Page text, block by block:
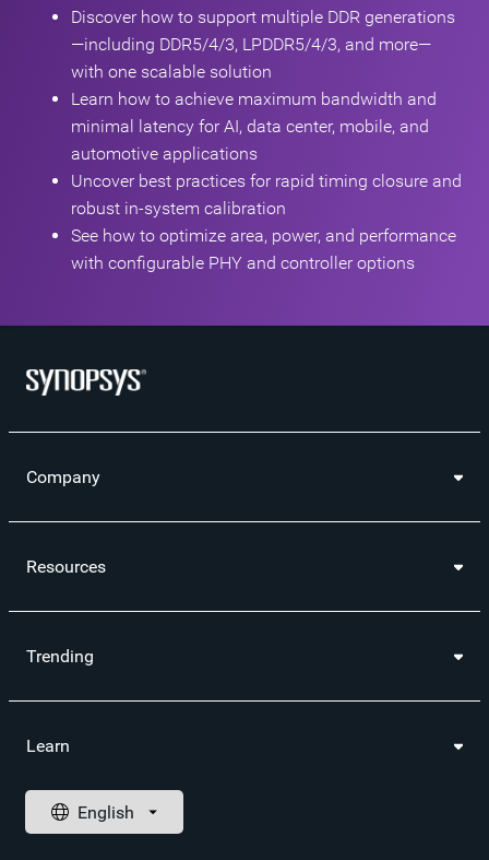
Discover how to support multiple DDR generations
—including DDR5/4/3, LPDDR5/4/3, and more—
with one scalable solution
Learn how to achieve maximum bandwidth and
minimal latency for AI, data center, mobile, and
automotive applications
Uncover best practices for rapid timing closure and
robust in-system calibration
See how to optimize area, power, and performance
with configurable PHY and controller options
Company
Resources
Trending
Learn